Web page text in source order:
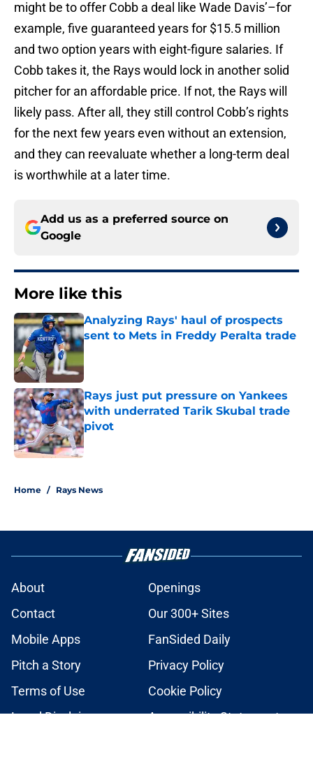
might be to offer Cobb a deal like Wade Davis’–for
example, five guaranteed years for $15.5 million
and two option years with eight-figure salaries. If
Cobb takes it, the Rays would lock in another solid
pitcher for an affordable price. If not, the Rays will
likely pass. After all, they still control Cobb’s rights
for the next few years even without an extension,
and they can reevaluate whether a long-term deal
is worthwhile at a later time.
Add us as a preferred source on
Google
More like this
Analyzing Rays' haul of prospects
sent to Mets in Freddy Peralta trade
Published by on Invalid Date
Rays just put pressure on Yankees
with underrated Tarik Skubal trade
pivot
Published by on Invalid Date
Home / Rays News
About
Openings
Contact
Our 300+ Sites
Mobile Apps
FanSided Daily
Pitch a Story
Privacy Policy
Terms of Use
Cookie Policy
Legal Disclaimer
Accessibility Statement